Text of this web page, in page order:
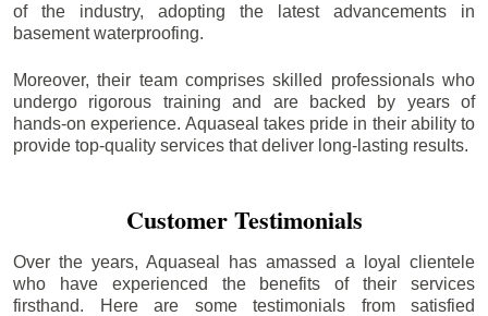
of the industry, adopting the latest advancements in
basement waterproofing.
Moreover, their team comprises skilled professionals who
undergo rigorous training and are backed by years of
hands-on experience. Aquaseal takes pride in their ability to
provide top-quality services that deliver long-lasting results.
Customer Testimonials
Over the years, Aquaseal has amassed a loyal clientele
who have experienced the benefits of their services
firsthand. Here are some testimonials from satisfied